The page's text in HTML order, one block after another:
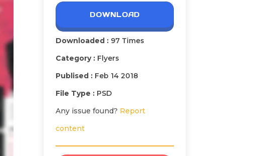
DOWNLOAD
Downloaded : 97 Times
Category : Flyers
Publised : Feb 14 2018
File Type : PSD
Any issue found? Report
content